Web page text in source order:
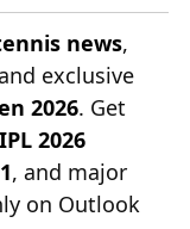
news,
exclusive
2026. Get
IPL 2026
, and major
on Outlook